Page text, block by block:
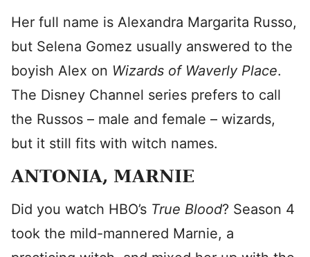
Her full name is Alexandra Margarita Russo,
but Selena Gomez usually answered to the
boyish Alex on Wizards of Waverly Place.
The Disney Channel series prefers to call
the Russos – male and female – wizards,
but it still fits with witch names.
ANTONIA, MARNIE
Did you watch HBO’s True Blood? Season 4
took the mild-mannered Marnie, a